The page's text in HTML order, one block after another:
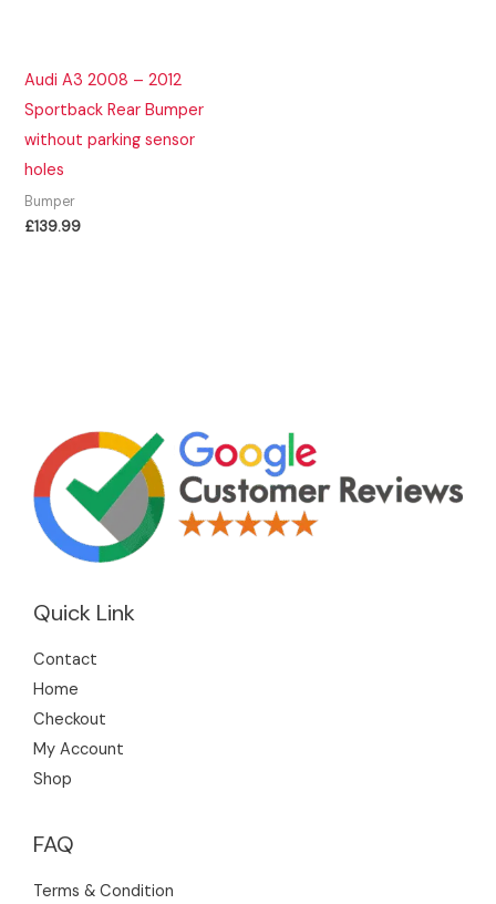
Audi A3 2008 – 2012
Sportback Rear Bumper
without parking sensor
holes
Bumper
£139.99
Quick Link
Contact
Home
Checkout
My Account
Shop
FAQ
Terms & Condition